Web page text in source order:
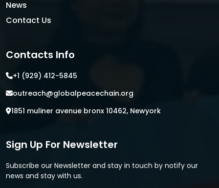
News
Contact Us
Contacts Info
+1 (929) 412-5845
outreach@globalpeacechain.org
1851 muliner avenue bronx 10462, Newyork
Sign Up For Newsletter
Subscribe our Newsletter and stay in touch by notify our
news and stay with us.